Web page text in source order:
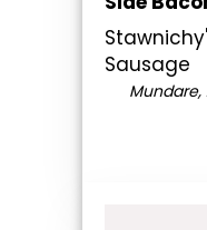
Sausage
Mundare,